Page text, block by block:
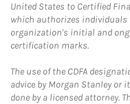
United States to Certified
which authorizes individuals
organization's initial and
certification marks.
The use of the CDFA
advice by Morgan Stanley or
done by a licensed attorney.